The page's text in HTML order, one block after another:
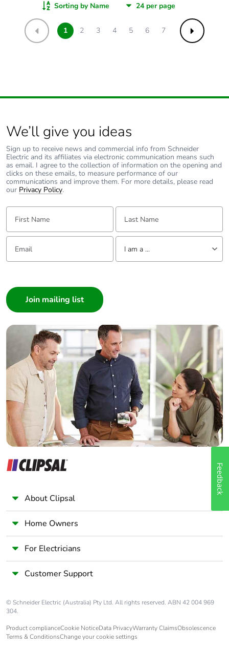
Sorting by Name
Previous
1 2 3 4 5 6 7 Next
We’ll give you ideas
Sign up to receive news and commercial info from Schneider
Electric and its affiliates via electronic communication means such
as email. I agree to the collection of information on the opening and
clicks on these emails, to measure performance of our
communications and improve them. For more details, please read
our Privacy Policy.
First Name: Last Name:
Email: Tell us about yourself
I am a ...
Builder
Home Automation expert
Electrician
Wholesaler
Panelbuilder
About Clipsal
Home Owners
For Electricians
Customer Support
© Schneider Electric (Australia) Pty Ltd. All rights reserved. ABN 42 004 969
304.
Product complianceCookie NoticeData PrivacyWarranty ClaimsObsolescence
Terms & ConditionsChange your cookie settings
Feedback